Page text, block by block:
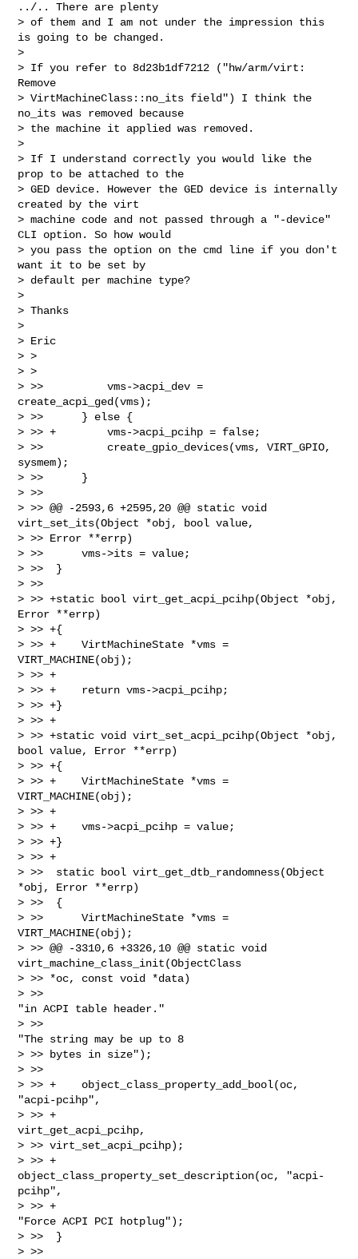
../.. There are plenty
> of them and I am not under the impression this
is going to be changed.
>
> If you refer to 8d23b1df7212 ("hw/arm/virt:
Remove
> VirtMachineClass::no_its field") I think the
no_its was removed because
> the machine it applied was removed.
>
> If I understand correctly you would like the
prop to be attached to the
> GED device. However the GED device is internally
created by the virt
> machine code and not passed through a "-device"
CLI option. So how would
> you pass the option on the cmd line if you don't
want it to be set by
> default per machine type?
>
> Thanks
>
> Eric
> >
> >
> >>          vms->acpi_dev =
create_acpi_ged(vms);
> >>      } else {
> >> +        vms->acpi_pcihp = false;
> >>          create_gpio_devices(vms, VIRT_GPIO,
sysmem);
> >>      }
> >>
> >> @@ -2593,6 +2595,20 @@ static void
virt_set_its(Object *obj, bool value,
> >> Error **errp)
> >>      vms->its = value;
> >>  }
> >>
> >> +static bool virt_get_acpi_pcihp(Object *obj,
Error **errp)
> >> +{
> >> +    VirtMachineState *vms =
VIRT_MACHINE(obj);
> >> +
> >> +    return vms->acpi_pcihp;
> >> +}
> >> +
> >> +static void virt_set_acpi_pcihp(Object *obj,
bool value, Error **errp)
> >> +{
> >> +    VirtMachineState *vms =
VIRT_MACHINE(obj);
> >> +
> >> +    vms->acpi_pcihp = value;
> >> +}
> >> +
> >>  static bool virt_get_dtb_randomness(Object
*obj, Error **errp)
> >>  {
> >>      VirtMachineState *vms =
VIRT_MACHINE(obj);
> >> @@ -3310,6 +3326,10 @@ static void
virt_machine_class_init(ObjectClass
> >> *oc, const void *data)
> >>
"in ACPI table header."
> >>
"The string may be up to 8
> >> bytes in size");
> >>
> >> +    object_class_property_add_bool(oc,
"acpi-pcihp",
> >> +
virt_get_acpi_pcihp,
> >> virt_set_acpi_pcihp);
> >> +
object_class_property_set_description(oc, "acpi-
pcihp",
> >> +
"Force ACPI PCI hotplug");
> >>  }
> >>